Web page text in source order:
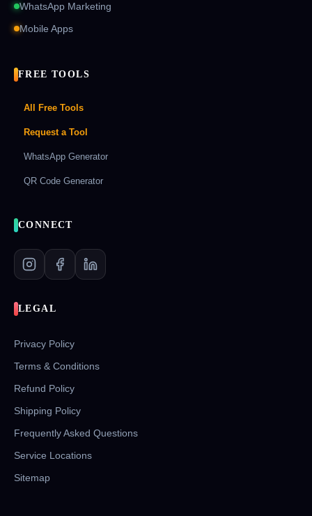
WhatsApp Marketing
Mobile Apps
FREE TOOLS
All Free Tools
Request a Tool
WhatsApp Generator
QR Code Generator
CONNECT
LEGAL
Privacy Policy
Terms & Conditions
Refund Policy
Shipping Policy
Frequently Asked Questions
Service Locations
Sitemap